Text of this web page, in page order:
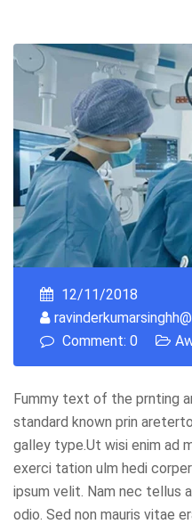
12/11/2018
Comment: 0
Fummy text of the prnting
standard known prin
galley type.Ut wisi enim ad
exerci tation ulm hedi
ipsum velit. Nam nec tellus
odio. Sed non mauris vitae